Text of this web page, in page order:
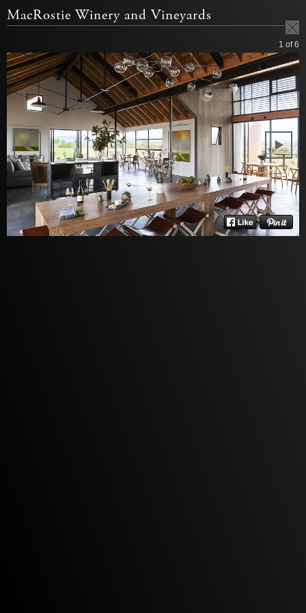
MacRostie Winery and Vineyards
1 of 6